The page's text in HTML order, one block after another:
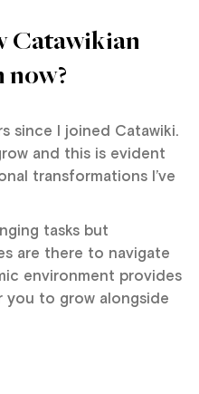
Catawikian
since I joined Catawiki.
and this is evident
transformations I’ve
tasks but
are there to navigate
environment provides
to grow alongside